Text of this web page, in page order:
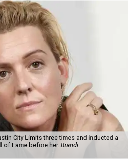
City Limits three times and inducted a
of Fame before her. Brandi